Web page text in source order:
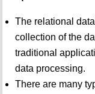
The relational
collection of the
traditional
data processing.
There are many